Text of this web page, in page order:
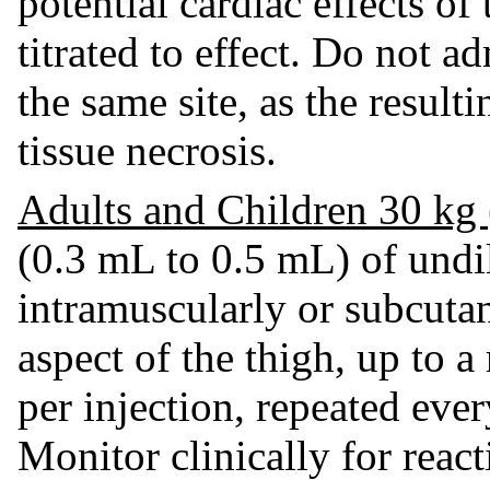
titrated to effect. Do not
the same site, as the
tissue necrosis.
Adults and Children 30
(0.3 mL to 0.5 mL) of
intramuscularly or
aspect of the thigh, up to
per injection, repeated
Monitor clinically for